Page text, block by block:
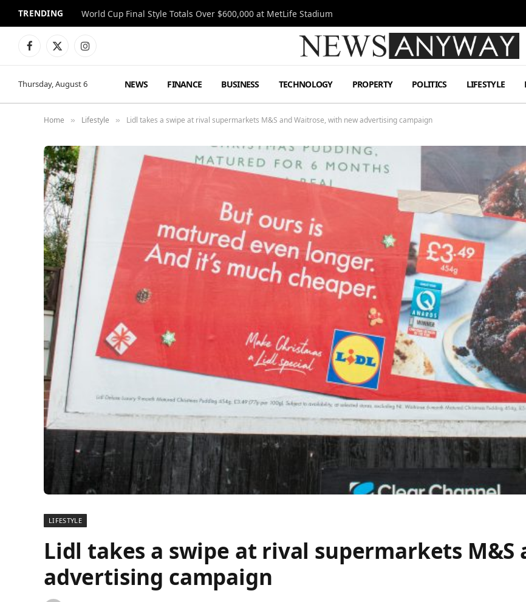
TRENDING World Cup Final Style Totals Over $600,000 at MetLife Stadium
Facebook
X
Instagram
Thursday, August 6 NEWS FINANCE BUSINESS TECHNOLOGY PROPERTY POLITICS LIFESTYLE
Home » Lifestyle » Lidl takes a swipe at rival supermarkets M&S and Waitrose, with new advertising campaign
LIFESTYLE
Lidl takes a swipe at rival supermarkets
advertising campaign